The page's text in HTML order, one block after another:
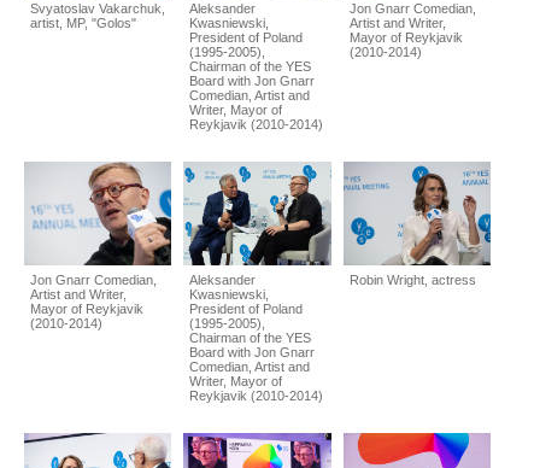
Svyatoslav Vakarchuk,
artist, MP, "Golos"
Aleksander
Kwasniewski,
President of Poland
(1995-2005),
Chairman of the YES
Board with Jon Gnarr
Comedian, Artist and
Writer, Mayor of
Reykjavik (2010-2014)
Jon Gnarr Comedian,
Artist and Writer,
Mayor of Reykjavik
(2010-2014)
Jon Gnarr Comedian,
Artist and Writer,
Mayor of Reykjavik
(2010-2014)
Aleksander
Kwasniewski,
President of Poland
(1995-2005),
Chairman of the YES
Board with Jon Gnarr
Comedian, Artist and
Writer, Mayor of
Reykjavik (2010-2014)
Robin Wright, actress